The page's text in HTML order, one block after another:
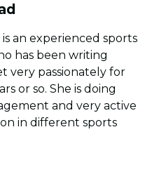
an experienced sports
has been writing
very passionately for
or so. She is doing
and very active
in different sports